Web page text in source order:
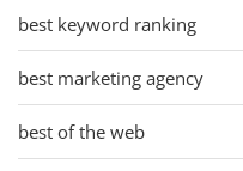
best keyword ranking
best marketing agency
best of the web